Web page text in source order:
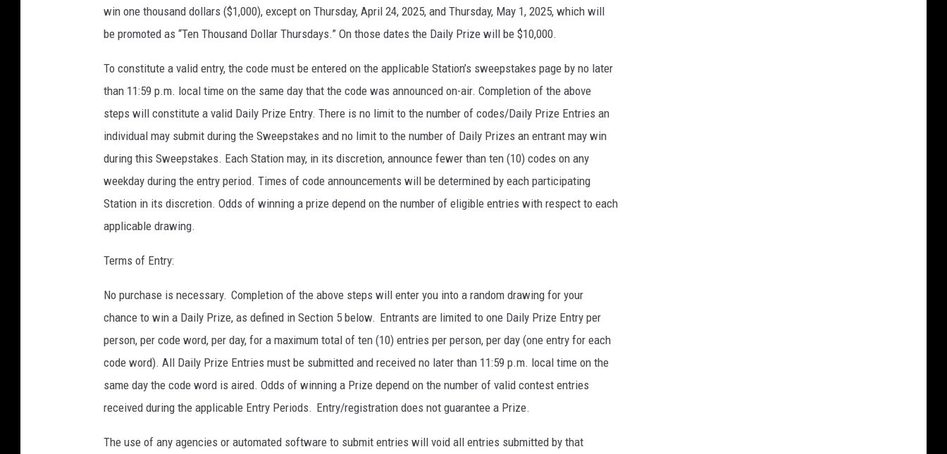
win one thousand dollars ($1,000), except on Thursday, April 24, 2025, and Thursday, May 1, 2025, which will
be promoted as “Ten Thousand Dollar Thursdays.” On those dates the Daily Prize will be $10,000.
To constitute a valid entry, the code must be entered on the applicable Station’s sweepstakes page by no later
than 11:59 p.m. local time on the same day that the code was announced on-air. Completion of the above
steps will constitute a valid Daily Prize Entry. There is no limit to the number of codes/Daily Prize Entries an
individual may submit during the Sweepstakes and no limit to the number of Daily Prizes an entrant may win
during this Sweepstakes. Each Station may, in its discretion, announce fewer than ten (10) codes on any
weekday during the entry period. Times of code announcements will be determined by each participating
Station in its discretion. Odds of winning a prize depend on the number of eligible entries with respect to each
applicable drawing.
Terms of Entry:
No purchase is necessary. Completion of the above steps will enter you into a random drawing for your
chance to win a Daily Prize, as defined in Section 5 below. Entrants are limited to one Daily Prize Entry per
person, per code word, per day, for a maximum total of ten (10) entries per person, per day (one entry for each
code word). All Daily Prize Entries must be submitted and received no later than 11:59 p.m. local time on the
same day the code word is aired. Odds of winning a Prize depend on the number of valid contest entries
received during the applicable Entry Periods. Entry/registration does not guarantee a Prize.
The use of any agencies or automated software to submit entries will void all entries submitted by that